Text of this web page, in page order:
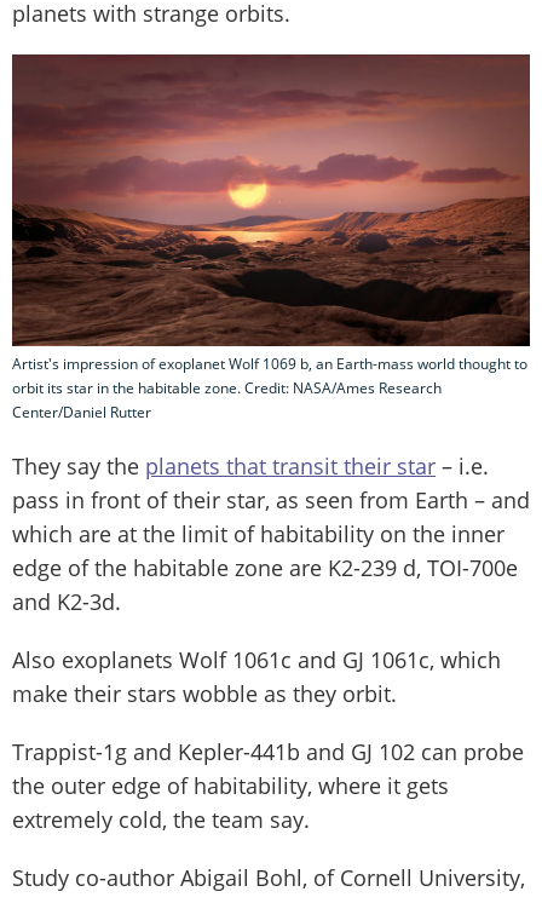
planets with strange orbits.
Artist's impression of exoplanet Wolf 1069 b, an Earth-mass world thought to
orbit its star in the habitable zone. Credit: NASA/Ames Research
Center/Daniel Rutter
They say the planets that transit their star – i.e.
pass in front of their star, as seen from Earth – and
which are at the limit of habitability on the inner
edge of the habitable zone are K2-239 d, TOI-700e
and K2-3d.
Also exoplanets Wolf 1061c and GJ 1061c, which
make their stars wobble as they orbit.
Trappist-1g and Kepler-441b and GJ 102 can probe
the outer edge of habitability, where it gets
extremely cold, the team say.
Study co-author Abigail Bohl, of Cornell University,